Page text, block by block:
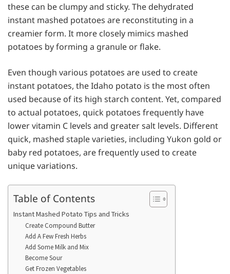
these can be clumpy and sticky. The dehydrated
instant mashed potatoes are reconstituting in a
creamier form. It more closely mimics mashed
potatoes by forming a granule or flake.
Even though various potatoes are used to create
instant potatoes, the Idaho potato is the most often
used because of its high starch content. Yet, compared
to actual potatoes, quick potatoes frequently have
lower vitamin C levels and greater salt levels. Different
quick, mashed staple varieties, including Yukon gold or
baby red potatoes, are frequently used to create
unique variations.
Table of Contents
Instant Mashed Potato Tips and Tricks
Create Compound Butter
Add A Few Fresh Herbs
Add Some Milk and Mix
Become Sour
Get Frozen Vegetables